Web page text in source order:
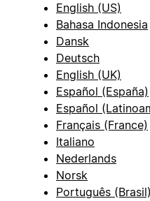
English (US)
Bahasa Indonesia
Dansk
Deutsch
English (UK)
Español (España)
Español
Français (France)
Italiano
Nederlands
Norsk
Português (Brasil)